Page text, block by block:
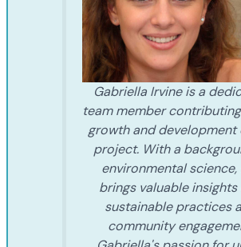
Gabriella Irvine is a
team member
growth and development
project. With a
environmental science,
brings valuable
sustainable practices
community